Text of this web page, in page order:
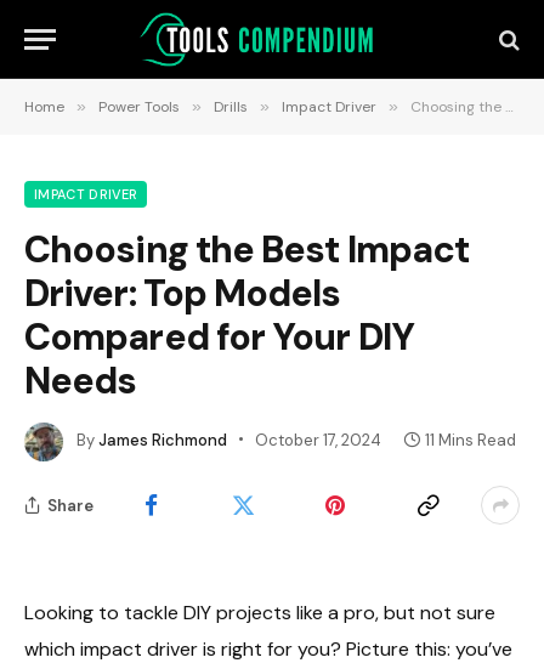
Home » Power Tools » Drills » Impact Driver » Choosing the Best Impact Driver: Top Models Compared for Your DIY Needs
IMPACT DRIVER
Choosing the Best Impact
Driver: Top Models
Compared for Your DIY
Needs
ByJames Richmond October 17, 2024 11 Mins Read
Share
Looking to tackle DIY projects like a pro, but not sure
which impact driver is right for you? Picture this: you’ve